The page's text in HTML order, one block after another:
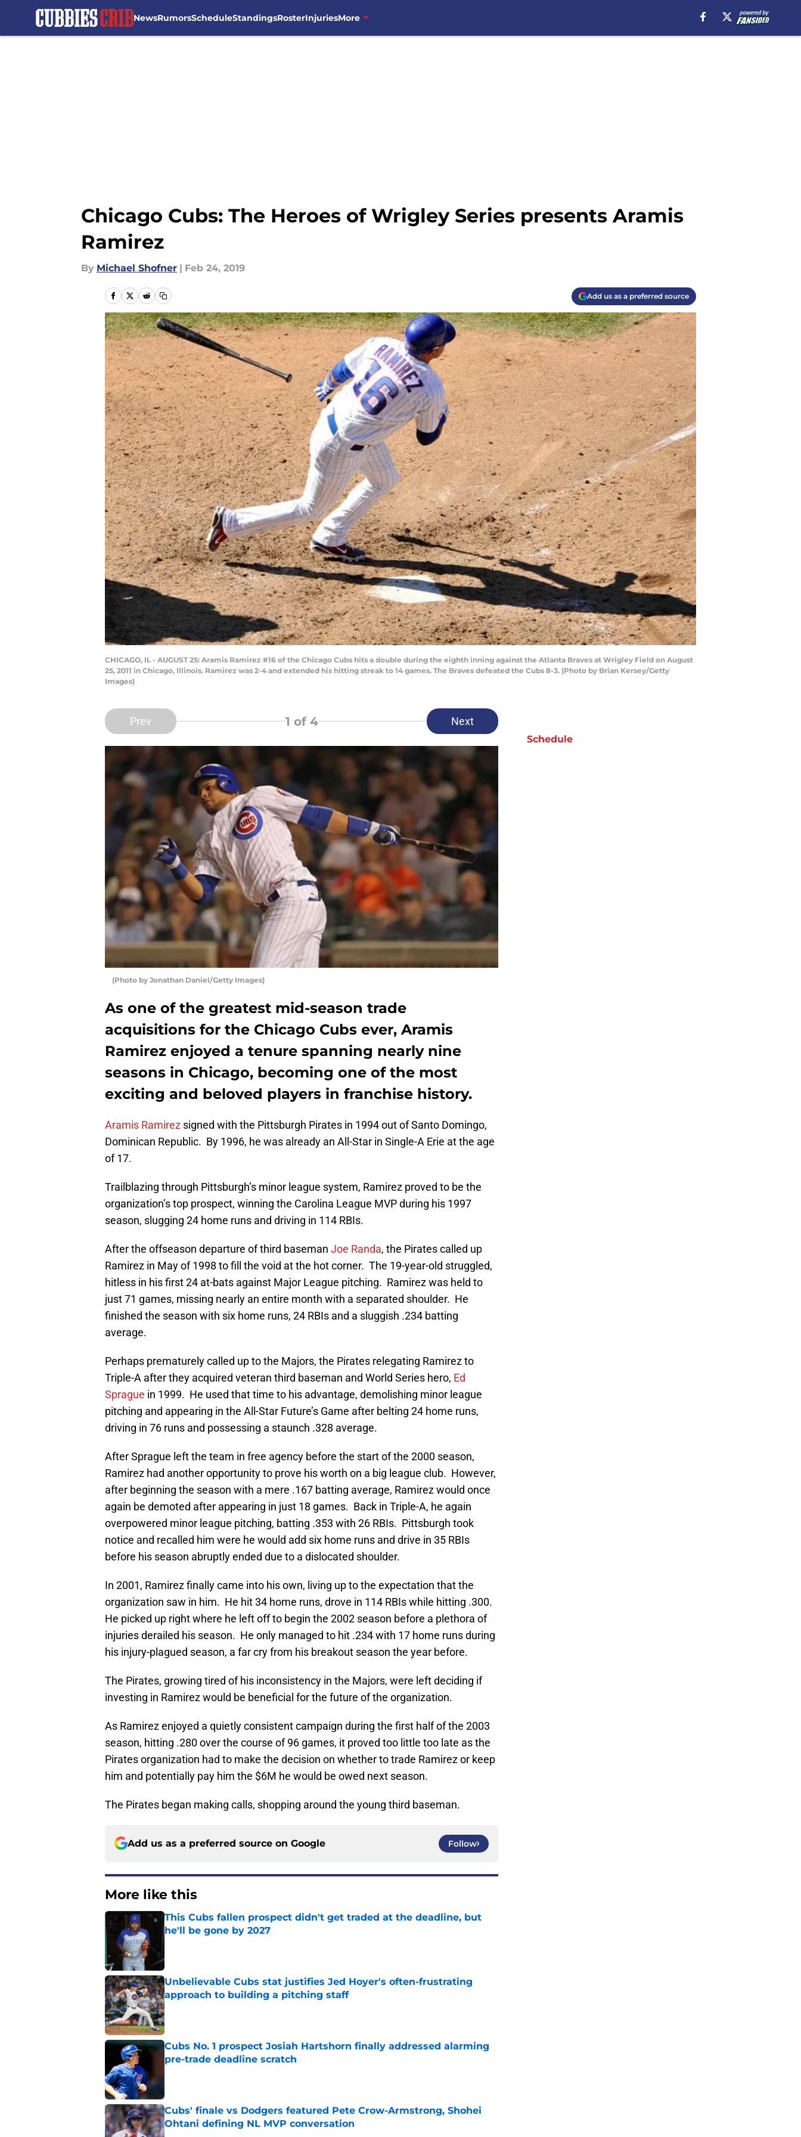
NewsRumorsScheduleStandingsRosterInjuriesMore
Chicago Cubs: The Heroes of Wrigley Series presents Aramis
Ramirez
By Michael Shofner | Feb 24, 2019
Add us as a preferred source
CHICAGO, IL - AUGUST 25: Aramis Ramirez #16 of the Chicago Cubs hits a double during the eighth inning against the Atlanta Braves at Wrigley Field on August
25, 2011 in Chicago, Illinois. Ramirez was 2-4 and extended his hitting streak to 14 games. The Braves defeated the Cubs 8-3. (Photo by Brian Kersey/Getty
Images)
Prev 1 of 4 Next
(Photo by Jonathan Daniel/Getty Images)
As one of the greatest mid-season trade
acquisitions for the Chicago Cubs ever, Aramis
Ramirez enjoyed a tenure spanning nearly nine
seasons in Chicago, becoming one of the most
exciting and beloved players in franchise history.
Aramis Ramirez signed with the Pittsburgh Pirates in 1994 out of Santo Domingo,
Dominican Republic. By 1996, he was already an All-Star in Single-A Erie at the age
of 17.
Trailblazing through Pittsburgh’s minor league system, Ramirez proved to be the
organization’s top prospect, winning the Carolina League MVP during his 1997
season, slugging 24 home runs and driving in 114 RBIs.
After the offseason departure of third baseman Joe Randa, the Pirates called up
Ramirez in May of 1998 to fill the void at the hot corner. The 19-year-old struggled,
hitless in his first 24 at-bats against Major League pitching. Ramirez was held to
just 71 games, missing nearly an entire month with a separated shoulder. He
finished the season with six home runs, 24 RBIs and a sluggish .234 batting
average.
Perhaps prematurely called up to the Majors, the Pirates relegating Ramirez to
Triple-A after they acquired veteran third baseman and World Series hero, Ed
Sprague in 1999. He used that time to his advantage, demolishing minor league
pitching and appearing in the All-Star Future’s Game after belting 24 home runs,
driving in 76 runs and possessing a staunch .328 average.
After Sprague left the team in free agency before the start of the 2000 season,
Ramirez had another opportunity to prove his worth on a big league club. However,
after beginning the season with a mere .167 batting average, Ramirez would once
again be demoted after appearing in just 18 games. Back in Triple-A, he again
overpowered minor league pitching, batting .353 with 26 RBIs. Pittsburgh took
notice and recalled him were he would add six home runs and drive in 35 RBIs
before his season abruptly ended due to a dislocated shoulder.
In 2001, Ramirez finally came into his own, living up to the expectation that the
organization saw in him. He hit 34 home runs, drove in 114 RBIs while hitting .300.
He picked up right where he left off to begin the 2002 season before a plethora of
injuries derailed his season. He only managed to hit .234 with 17 home runs during
his injury-plagued season, a far cry from his breakout season the year before.
The Pirates, growing tired of his inconsistency in the Majors, were left deciding if
investing in Ramirez would be beneficial for the future of the organization.
As Ramirez enjoyed a quietly consistent campaign during the first half of the 2003
season, hitting .280 over the course of 96 games, it proved too little too late as the
Pirates organization had to make the decision on whether to trade Ramirez or keep
him and potentially pay him the $6M he would be owed next season.
The Pirates began making calls, shopping around the young third baseman.
Add us as a preferred source on Google Follow
More like this
This Cubs fallen prospect didn't get traded at the deadline, but
he'll be gone by 2027
Unbelievable Cubs stat justifies Jed Hoyer's often-frustrating
approach to building a pitching staff
Published by on Invalid Date
Cubs No. 1 prospect Josiah Hartshorn finally addressed alarming
pre-trade deadline scratch
Cubs' finale vs Dodgers featured Pete Crow-Armstrong, Shohei
Ohtani defining NL MVP conversation
Published by on Invalid Date
Schedule